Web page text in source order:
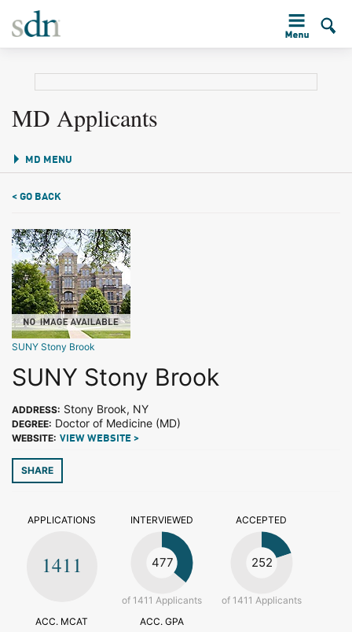
MD Applicants
MD MENU
< GO BACK
SUNY Stony Brook
SUNY Stony Brook
ADDRESS: Stony Brook, NY
DEGREE: Doctor of Medicine (MD)
WEBSITE: VIEW WEBSITE >
SHARE
APPLICATIONS
1411
INTERVIEWED
477
of 1411 Applicants
ACCEPTED
252
of 1411 Applicants
ACC. MCAT
ACC. GPA